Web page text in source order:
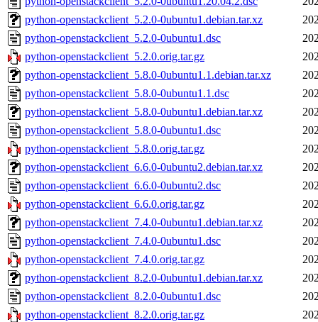
python-openstackclient_5.2.0-0ubuntu1.debian.tar.xz
python-openstackclient_5.2.0-0ubuntu1.dsc
python-openstackclient_5.2.0.orig.tar.gz
python-openstackclient_5.8.0-0ubuntu1.1.debian.tar.xz
python-openstackclient_5.8.0-0ubuntu1.1.dsc
python-openstackclient_5.8.0-0ubuntu1.debian.tar.xz
python-openstackclient_5.8.0-0ubuntu1.dsc
python-openstackclient_5.8.0.orig.tar.gz
python-openstackclient_6.6.0-0ubuntu2.debian.tar.xz
python-openstackclient_6.6.0-0ubuntu2.dsc
python-openstackclient_6.6.0.orig.tar.gz
python-openstackclient_7.4.0-0ubuntu1.debian.tar.xz
python-openstackclient_7.4.0-0ubuntu1.dsc
python-openstackclient_7.4.0.orig.tar.gz
python-openstackclient_8.2.0-0ubuntu1.debian.tar.xz
python-openstackclient_8.2.0-0ubuntu1.dsc
python-openstackclient_8.2.0.orig.tar.gz